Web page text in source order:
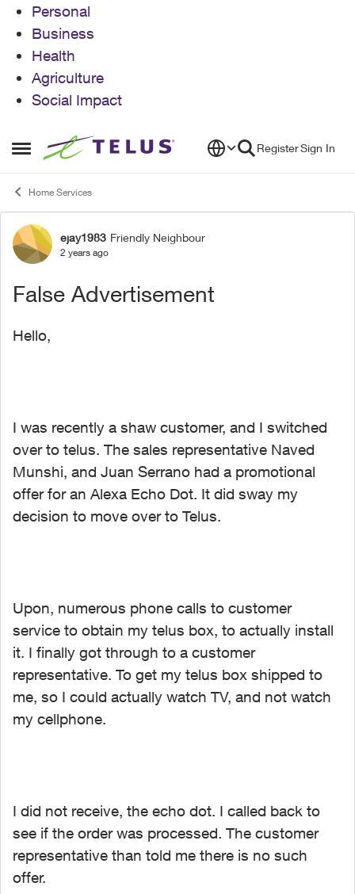
Personal
Business
Health
Agriculture
Social Impact
Open Side Menu
Skip to content RegisterSign In
Home Services
Forum Discussion
ejay1983 Friendly Neighbour
2 years ago
False Advertisement
Hello,
I was recently a shaw customer, and I switched
over to telus. The sales representative Naved
Munshi, and Juan Serrano had a promotional
offer for an Alexa Echo Dot. It did sway my
decision to move over to Telus.
Upon, numerous phone calls to customer
service to obtain my telus box, to actually install
it. I finally got through to a customer
representative. To get my telus box shipped to
me, so I could actually watch TV, and not watch
my cellphone.
I did not receive, the echo dot. I called back to
see if the order was processed. The customer
representative than told me there is no such
offer.